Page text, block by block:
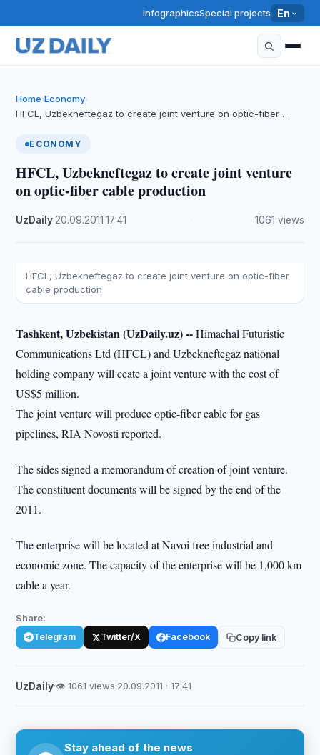
InfographicsSpecial projects En
Home›Economy›
HFCL, Uzbekneftegaz to create joint venture on optic-fiber …
ECONOMY
HFCL, Uzbekneftegaz to create joint venture
on optic-fiber cable production
UzDaily 20.09.2011 ·17:41 1061 views
HFCL, Uzbekneftegaz to create joint venture on optic-fiber
cable production
Tashkent, Uzbekistan (UzDaily.uz) --Himachal Futuristic
Communications Ltd (HFCL) and Uzbekneftegaz national
holding company will ceate a joint venture with the cost of
US$5 million.
The joint venture will produce optic-fiber cable for gas
pipelines, RIA Novosti reported.
The sides signed a memorandum of creation of joint venture.
The constituent documents will be signed by the end of the
2011.
The enterprise will be located at Navoi free industrial and
economic zone. The capacity of the enterprise will be 1,000 km
cable a year.
Share:
Telegram Twitter/X Facebook Copy link
UzDaily·👁 1061 views·20.09.2011 · 17:41
Stay ahead of the news